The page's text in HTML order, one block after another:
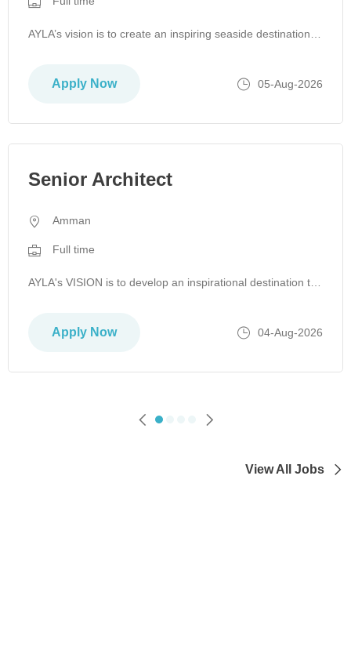
AYLA’s vision is to create an inspiring seaside destination that supports Jordan’s sustainable economic growth, driven by a mission to enr…
Apply Now 05-Aug-2026
Senior Architect
Amman
Full time
AYLA's VISION is to develop an inspirational destination to support Jordan's sustainable economic growth by actualizing its MISSION to inspire and enr…
Apply Now 04-Aug-2026
View All Jobs